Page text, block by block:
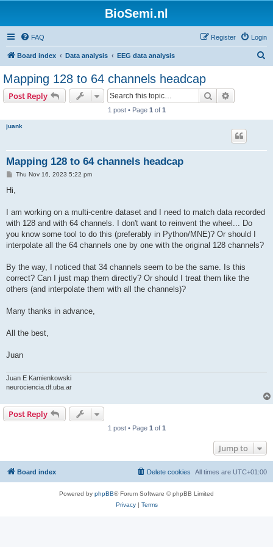
BioSemi.nl
FAQ Login
Register
Board index Data analysis EEG data analysis
Mapping 128 to 64 channels headcap
Post Reply Search
1 post • Page 1 of 1
juank
Mapping 128 to 64 channels headcap
P
t
Thu Nov 16, 2023 5:22 pm
Hi,
I am working on a multi-centre dataset and I need to match data recorded
with 128 and with 64 channels. I don't want to reinvent the wheel... Do
you know some tool to do this (preferably in Python/MNE)? Or should I
interpolate all the 64 channels one by one with the original 128 channels?
By the way, I noticed that 34 channels seem to be the same. Is this
correct? Can I just map them directly? Or should I treat them like the
others (and interpolate them with all the channels)?
Many thanks in advance,
All the best,
Juan
Juan E Kamienkowski
neurociencia.df.uba.ar
Post Reply
1 post • Page 1 of 1
Jump to
Board index All times are UTC+01:00
Delete cookies
Powered by phpBB® Forum Software © phpBB Limited
Privacy| Terms